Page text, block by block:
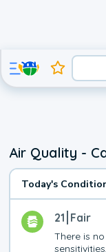
Air Quality -
Today's
21 Fair
There is